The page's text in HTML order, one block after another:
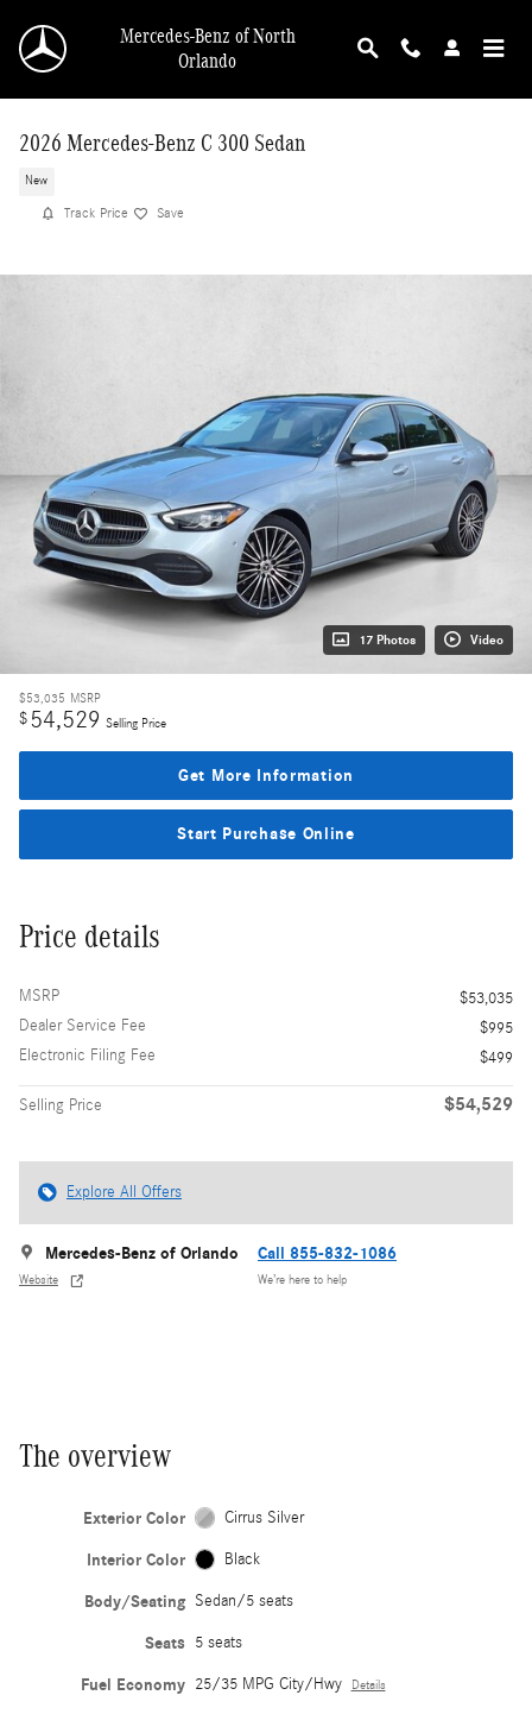
Mercedes-Benz of North
Orlando
2026 Mercedes-Benz C 300 Sedan
New
Track Price Save
17 Photos Video
$53,035 MSRP
$54,529 Selling Price
Get More Information
Start Purchase Online
Price details
MSRP
$53,035
Dealer Service Fee
$995
Electronic Filing Fee
$499
Selling Price $54,529
Explore All Offers
Mercedes-Benz of Orlando
Website
Call 855-832-1086
We’re here to help
The overview
Exterior Color Cirrus Silver
Interior Color Black
Body/Seating Sedan/5 seats
Seats 5 seats
Fuel Economy 25/35 MPG City/Hwy Details